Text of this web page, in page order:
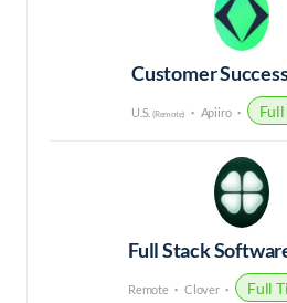
Customer
U.S. (Remote) Apiiro
Full Stack
Remote Clover Full